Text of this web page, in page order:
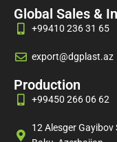
Global Sales &
+99410 236 31 65
export@dgplast.az
Production
+99450 266 06 62
12 Alesger